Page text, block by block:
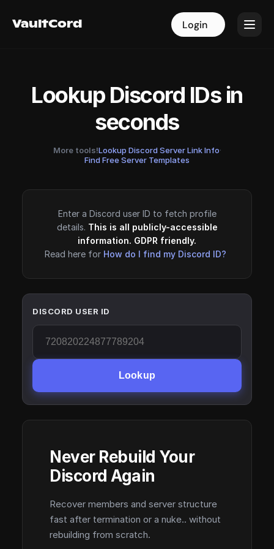
VaultCord Login
VaultCord Login
Lookup Discord IDs in
seconds
More tools!Lookup Discord Server Link Info·
Find Free Server Templates
Enter a Discord user ID to fetch profile
details. This is all publicly-accessible
information. GDPR friendly.
Read here for How do I find my Discord ID?
DISCORD USER ID
Lookup
Never Rebuild Your
Discord Again
Recover members and server structure
fast after termination or a nuke.. without
rebuilding from scratch.